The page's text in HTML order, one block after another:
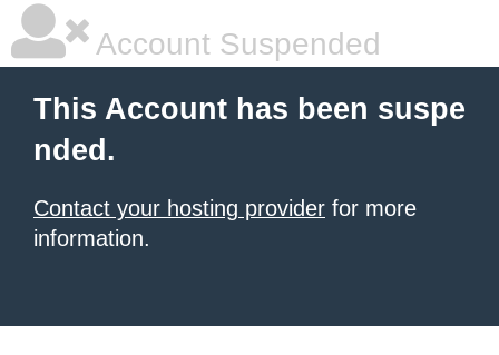
Account Suspended
This Account has been suspe
nded.
Contact your hosting provider for more
information.